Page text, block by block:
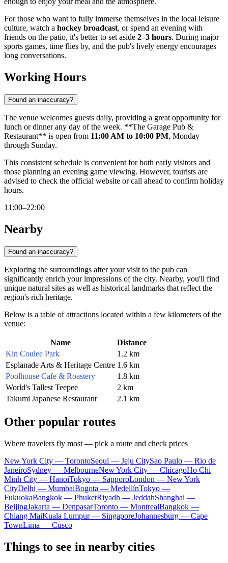
For those who want to fully immerse themselves in the local leisure
culture, watch a hockey broadcast, or spend an evening with
friends on the patio, it's better to set aside 2–3 hours. During major
sports games, time flies by, and the pub's lively energy encourages
long conversations.
Working Hours
Found an inaccuracy?
The venue welcomes guests daily, providing a great opportunity for
lunch or dinner any day of the week. **The Garage Pub &
Restaurant** is open from 11:00 AM to 10:00 PM, Monday
through Sunday.
This consistent schedule is convenient for both early visitors and
those planning an evening game viewing. However, tourists are
advised to check the official website or call ahead to confirm holiday
hours.
11:00–22:00
Nearby
Found an inaccuracy?
Exploring the surroundings after your visit to the pub can
significantly enrich your impressions of the city. Nearby, you'll find
unique natural sites as well as historical landmarks that reflect the
region's rich heritage.
Below is a table of attractions located within a few kilometers of the
venue:
Name
Distance
Kin Coulee Park
1.2 km
Esplanade Arts & Heritage Centre 1.6 km
Poolhouse Cafe & Roastery
1.8 km
World's Tallest Teepee
2 km
Takumi Japanese Restaurant
2.1 km
Other popular routes
Where travelers fly most — pick a route and check prices
New York City — TorontoSeoul — Jeju CitySao Paulo — Rio de
JaneiroSydney — MelbourneNew York City — ChicagoHo Chi
Minh City — HanoiTokyo — SapporoLondon — New York
CityDelhi — MumbaiBogota — MedellínTokyo —
FukuokaBangkok — PhuketRiyadh — JeddahShanghai —
BeijingJakarta — DenpasarToronto — MontrealBangkok —
Chiang MaiKuala Lumpur — SingaporeJohannesburg — Cape
TownLima — Cusco
Things to see in nearby cities